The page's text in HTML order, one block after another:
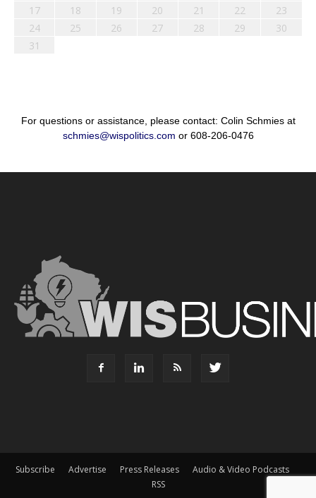
17
18 19 20 21 22
23
24
25 26 27 28 29
30
31
For questions or assistance, please contact: Colin Schmies at
schmies@wispolitics.com or 608-206-0476
Subscribe Advertise Press Releases
Audio & Video Podcasts
RSS